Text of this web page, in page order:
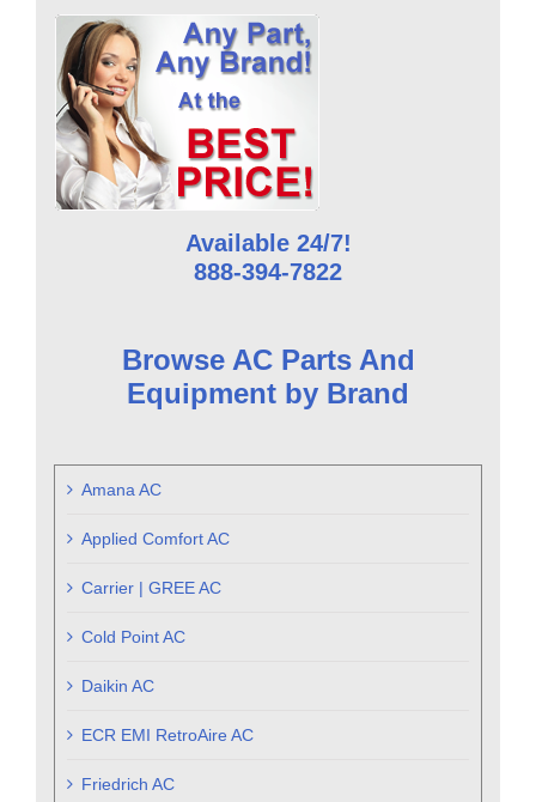
Available 24/7!
888-394-7822
Browse AC Parts And
Equipment by Brand
Amana AC
Applied Comfort AC
Carrier | GREE AC
Cold Point AC
Daikin AC
ECR EMI RetroAire AC
Friedrich AC